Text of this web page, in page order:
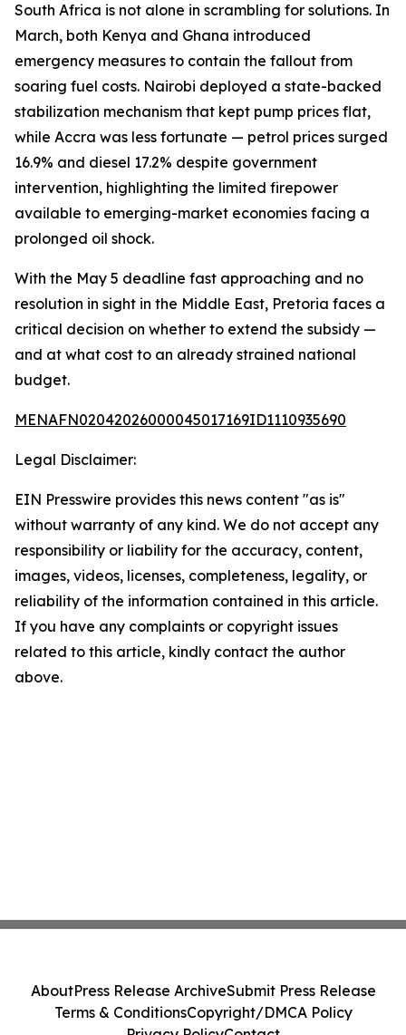
South Africa is not alone in scrambling for solutions. In
March, both Kenya and Ghana introduced
emergency measures to contain the fallout from
soaring fuel costs. Nairobi deployed a state-backed
stabilization mechanism that kept pump prices flat,
while Accra was less fortunate — petrol prices surged
16.9% and diesel 17.2% despite government
intervention, highlighting the limited firepower
available to emerging-market economies facing a
prolonged oil shock.
With the May 5 deadline fast approaching and no
resolution in sight in the Middle East, Pretoria faces a
critical decision on whether to extend the subsidy —
and at what cost to an already strained national
budget.
MENAFN02042026000045017169ID1110935690
Legal Disclaimer:
EIN Presswire provides this news content "as is"
without warranty of any kind. We do not accept any
responsibility or liability for the accuracy, content,
images, videos, licenses, completeness, legality, or
reliability of the information contained in this article.
If you have any complaints or copyright issues
related to this article, kindly contact the author
above.
AboutPress Release ArchiveSubmit Press Release
Terms & ConditionsCopyright/DMCA Policy